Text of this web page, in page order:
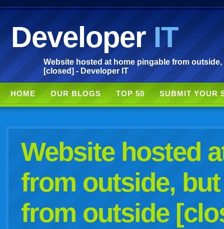
DeveloperIT
Website hosted at home pingable from
[closed] - Developer IT
HOME OUR BLOGS TOP 50 SUBMIT YOUR
Website hosted
from outside,
from outside